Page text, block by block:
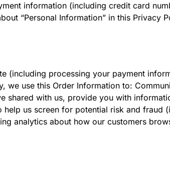
information (including credit card
“Personal Information” in this Privacy
(including processing your payment
use this Order Information to:
shared with us, provide you with
us screen for potential risk and fraud
analytics about how our customers